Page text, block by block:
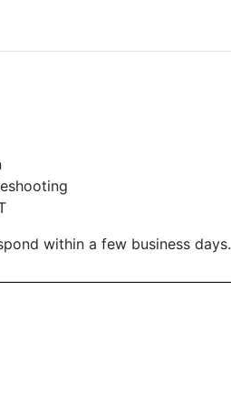
within a few business days.